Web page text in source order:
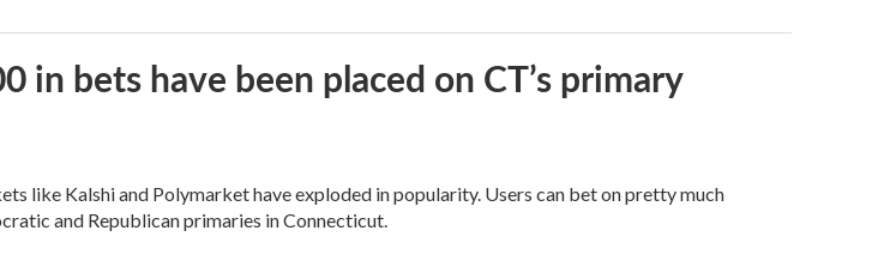
in bets have been placed on CT’s primary
like Kalshi and Polymarket have exploded in popularity. Users can bet on pretty much
and Republican primaries in Connecticut.